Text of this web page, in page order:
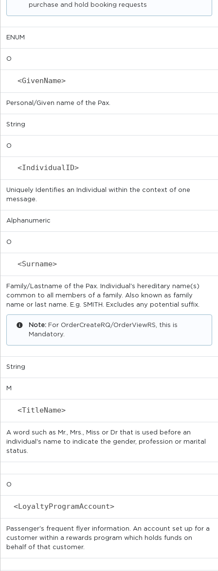
purchase and hold booking requests
ENUM
O
<GivenName>
Personal/Given name of the Pax.
String
O
<IndividualID>
Uniquely Identifies an Individual within the context of one
message.
Alphanumeric
O
<Surname>
Family/Lastname of the Pax. Individual's hereditary name(s)
common to all members of a family. Also known as family
name or last name. E.g. SMITH. Excludes any potential suffix.
Note: For OrderCreateRQ/OrderViewRS, this is
Mandatory.
String
M
<TitleName>
A word such as Mr., Mrs., Miss or Dr that is used before an
individual's name to indicate the gender, profession or marital
status.
O
<LoyaltyProgramAccount>
Passenger's frequent flyer information. An account set up for a
customer within a rewards program which holds funds on
behalf of that customer.